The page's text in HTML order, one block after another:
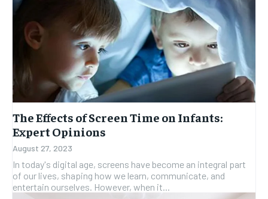
The Effects of Screen Time on Infants:
Expert Opinions
August 27, 2023
In today's digital age, screens have become an integral part
of our lives, shaping how we learn, communicate, and
entertain ourselves. However, when it...